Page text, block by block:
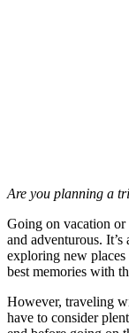
Are you planning a
Going on vacation
and adventurous.
exploring new places
best memories with
However, traveling
have to consider